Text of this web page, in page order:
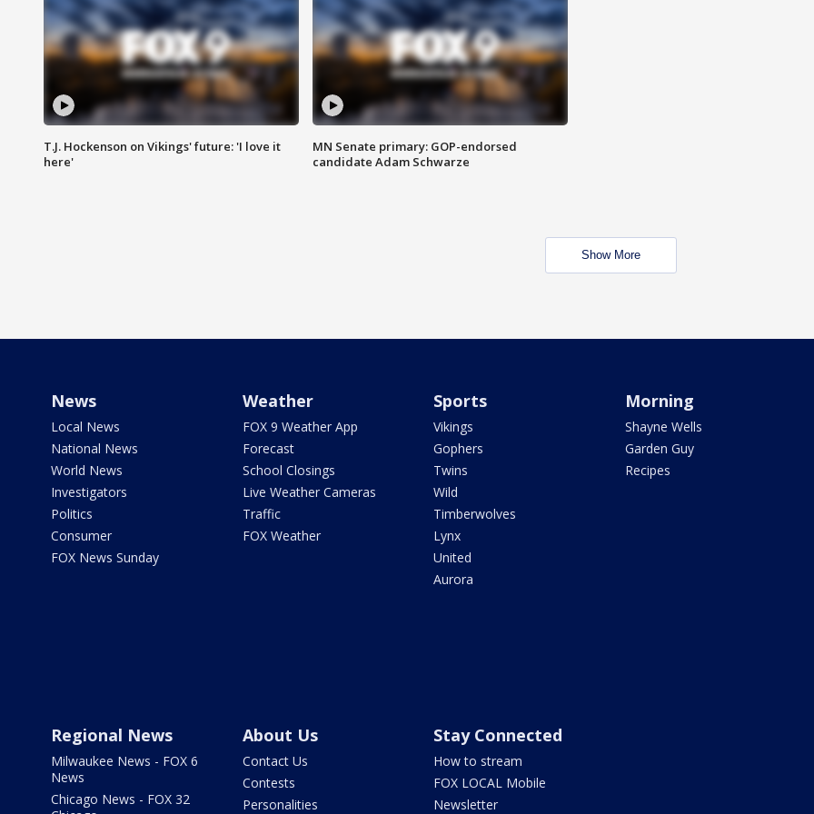
T.J. Hockenson on Vikings' future: 'I love it
here'
MN Senate primary: GOP-endorsed
candidate Adam Schwarze
Show More
News
Local News
National News
World News
Investigators
Politics
Consumer
FOX News Sunday
Weather
FOX 9 Weather App
Forecast
School Closings
Live Weather Cameras
Traffic
FOX Weather
Sports
Vikings
Gophers
Twins
Wild
Timberwolves
Lynx
United
Aurora
Morning
Shayne Wells
Garden Guy
Recipes
Regional News
Milwaukee News - FOX 6
News
Chicago News - FOX 32
About Us
Contact Us
Contests
Personalities
Stay Connected
How to stream
FOX LOCAL Mobile
Newsletter